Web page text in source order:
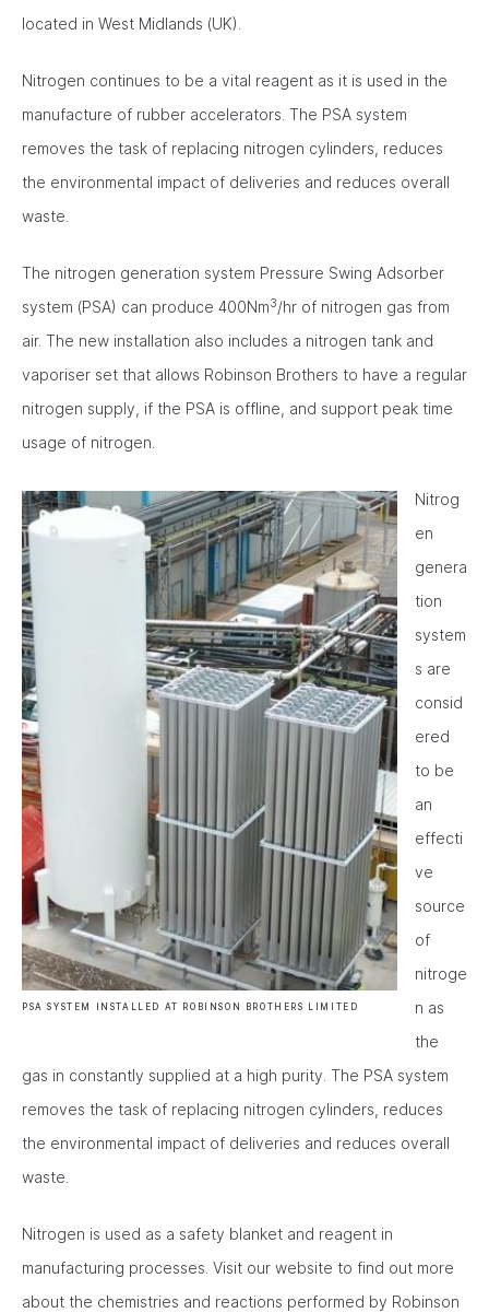
located in West Midlands (UK).
Nitrogen continues to be a vital reagent as it is used in the
manufacture of rubber accelerators. The PSA system
removes the task of replacing nitrogen cylinders, reduces
the environmental impact of deliveries and reduces overall
waste.
The nitrogen generation system Pressure Swing Adsorber
system (PSA) can produce 400Nm3/hr of nitrogen gas from
air. The new installation also includes a nitrogen tank and
vaporiser set that allows Robinson Brothers to have a regular
nitrogen supply, if the PSA is offline, and support peak time
usage of nitrogen.
PSA SYSTEM INSTALLED AT ROBINSON BROTHERS LIMITED
Nitrog
en
genera
tion
system
s are
consid
ered
to be
an
effecti
ve
source
of
nitroge
n as
the
gas in constantly supplied at a high purity. The PSA system
removes the task of replacing nitrogen cylinders, reduces
the environmental impact of deliveries and reduces overall
waste.
Nitrogen is used as a safety blanket and reagent in
manufacturing processes. Visit our website to find out more
about the chemistries and reactions performed by Robinson